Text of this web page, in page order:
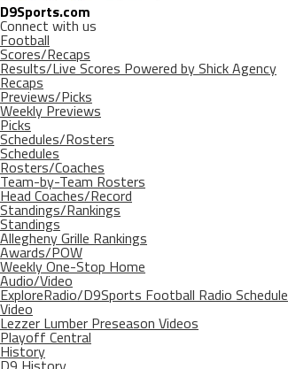
D9Sports.com
Connect with us
Football
Scores/Recaps
Results/Live Scores Powered by Shick Agency
Recaps
Previews/Picks
Weekly Previews
Picks
Schedules/Rosters
Schedules
Rosters/Coaches
Team-by-Team Rosters
Head Coaches/Record
Standings/Rankings
Standings
Allegheny Grille Rankings
Awards/POW
Weekly One-Stop Home
Audio/Video
ExploreRadio/D9Sports Football Radio Schedule
Video
Lezzer Lumber Preseason Videos
Playoff Central
History